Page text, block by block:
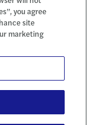
you agree
site
marketing